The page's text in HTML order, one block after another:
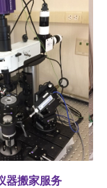
器搬家服务